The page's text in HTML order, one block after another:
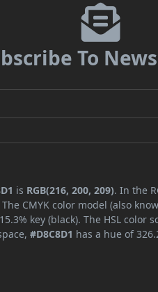
To
is RGB(216, 200, 209). In the
CMYK color model (also
key (black). The HSL color
#D8C8D1 has a hue of